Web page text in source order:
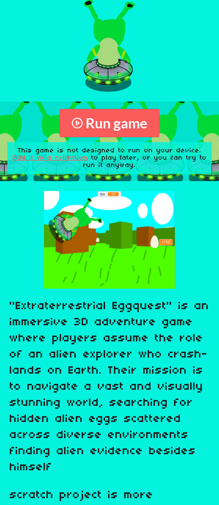
Run game
This game is not designed to run on your device.
Add it to a collectionto play later, or you can try to
run it anyway.
"Extraterrestrial Eggquest" is an
immersive 3D adventure game
where players assume the role
of an alien explorer who crash-
lands on Earth. Their mission is
to navigate a vast and visually
stunning world, searching for
hidden alien eggs scattered
across diverse environments
finding alien evidence besides
himself
scratch project is more